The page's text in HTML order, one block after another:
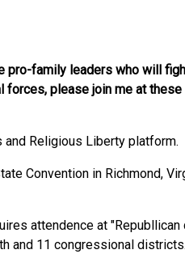
family leaders who will
please join me at
Religious Liberty platform.
Convention in Richmond,
attendence at
and 11 congressional districts.